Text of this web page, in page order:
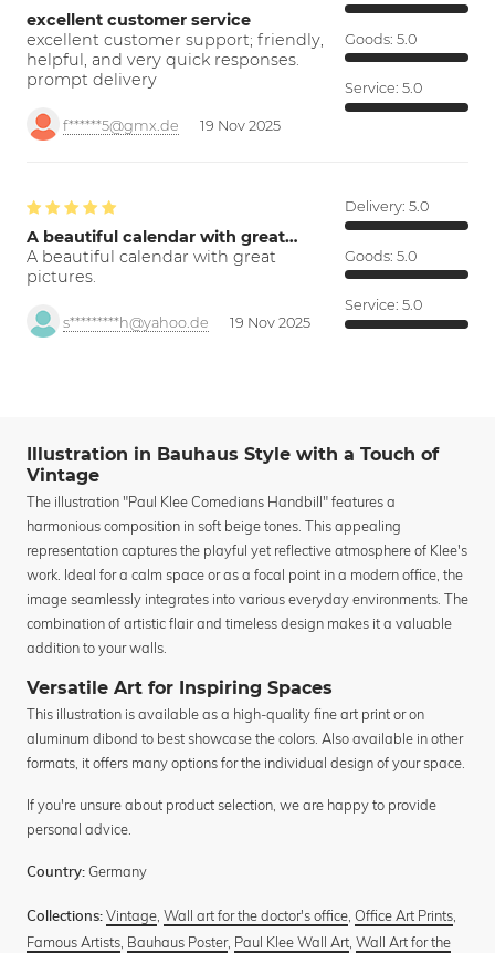
excellent customer service
excellent customer support; friendly,
helpful, and very quick responses.
prompt delivery
f******5@gmx.de 19 Nov 2025
Goods: 5.0
Service: 5.0
A beautiful calendar with great…
A beautiful calendar with great
pictures.
s*********h@yahoo.de 19 Nov 2025
Delivery: 5.0
Goods: 5.0
Service: 5.0
Illustration in Bauhaus Style with a Touch of
Vintage
The illustration "Paul Klee Comedians Handbill" features a
harmonious composition in soft beige tones. This appealing
representation captures the playful yet reflective atmosphere of Klee's
work. Ideal for a calm space or as a focal point in a modern office, the
image seamlessly integrates into various everyday environments. The
combination of artistic flair and timeless design makes it a valuable
addition to your walls.
Versatile Art for Inspiring Spaces
This illustration is available as a high-quality fine art print or on
aluminum dibond to best showcase the colors. Also available in other
formats, it offers many options for the individual design of your space.
If you're unsure about product selection, we are happy to provide
personal advice.
Country: Germany
Collections: Vintage, Wall art for the doctor's office, Office Art Prints,
Famous Artists, Bauhaus Poster, Paul Klee Wall Art, Wall Art for the